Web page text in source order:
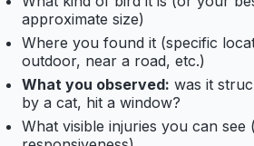
approximate size)
Where you found it (specific
outdoor, near a road, etc.)
What you observed: was it
by a cat, hit a window?
What visible injuries you can see